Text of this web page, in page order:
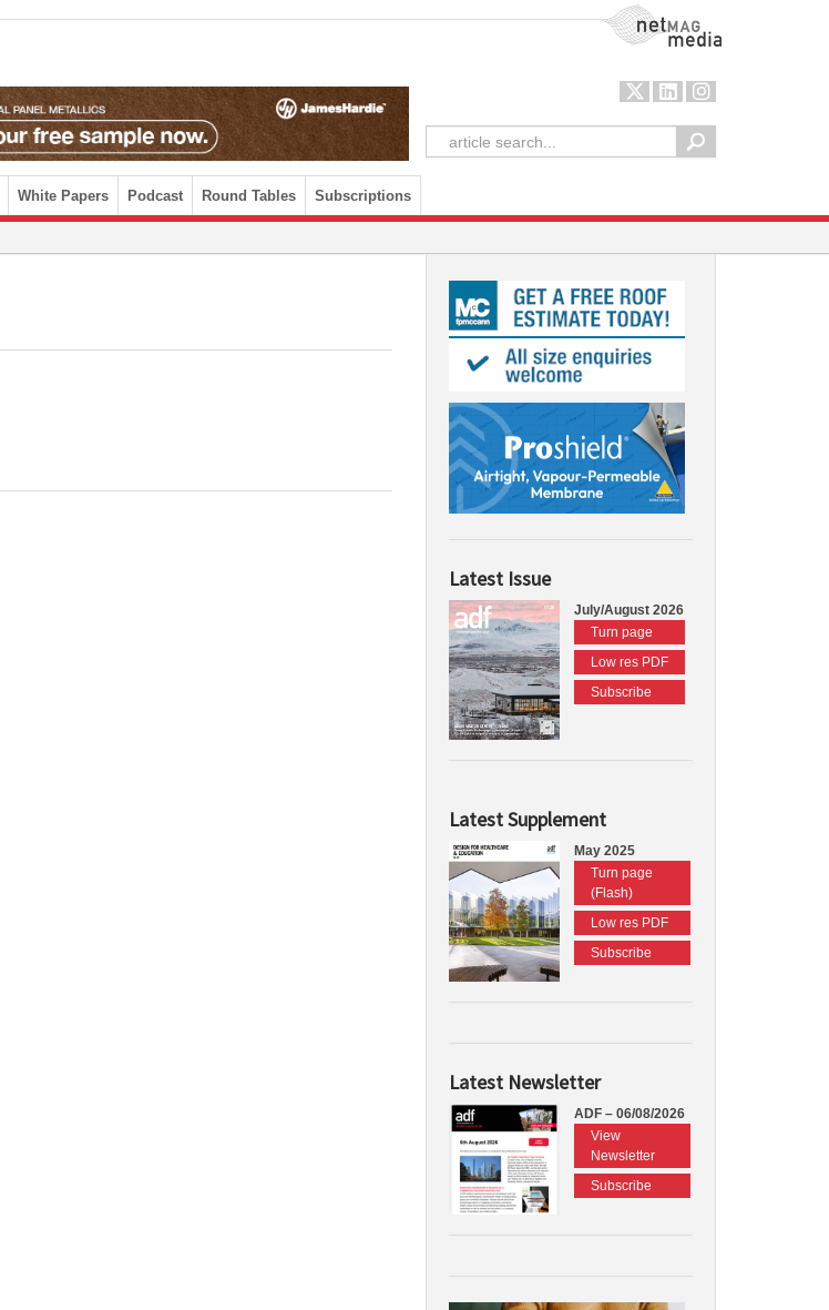
NetMag Media
White Papers Podcast Round Tables Subscriptions
Latest Issue
July/August 2026
Turn page
Low res PDF
Subscribe
Latest Supplement
May 2025
Turn page
(Flash)
Low res PDF
Subscribe
Latest Newsletter
ADF – 06/08/2026
View
Newsletter
Subscribe